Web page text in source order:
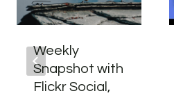
Weekly
Snapshot with
Flickr Social,